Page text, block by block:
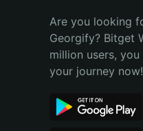
Bahasa Indonesia
Português (Brasil)
Are you looking
Georgify? Bitget
million users,
your journey now!